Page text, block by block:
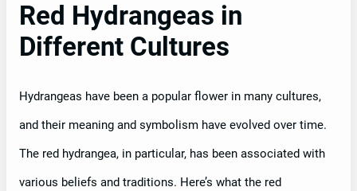
Red Hydrangeas in
Different Cultures
Hydrangeas have been a popular flower in many cultures,
and their meaning and symbolism have evolved over time.
The red hydrangea, in particular, has been associated with
various beliefs and traditions. Here’s what the red